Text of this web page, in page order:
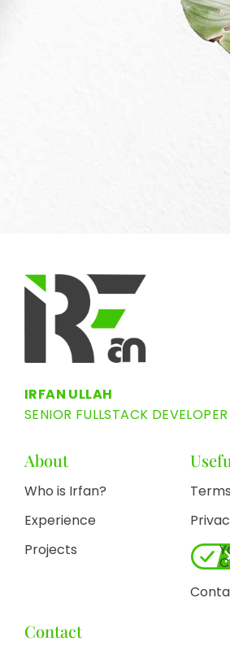
IRFAN ULLAH
SENIOR FULLSTACK DEVELOPER
About
Who is Irfan?
Experience
Projects
Contact